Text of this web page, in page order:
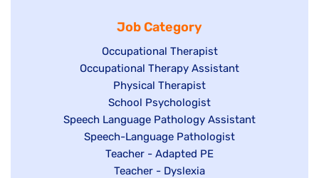
under filed
under
Job Category
Show
jobs
filed
under
Occupational Therapist
Show
under
Occupational Therapy Assistant
Show
jobs
filed
under
Physical Therapist
Show
jobs
filed
under
School Psychologist
Show
jobs
Speech Language Pathology Assistant
Show
Speech-Language Pathologist
Show
jobs
Teacher - Adapted PE
Show
Teacher - Dyslexia